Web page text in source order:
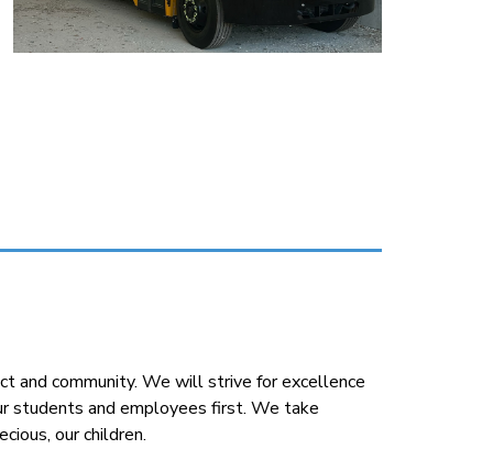
and community. We will strive for excellence
students and employees first. We take
our children.